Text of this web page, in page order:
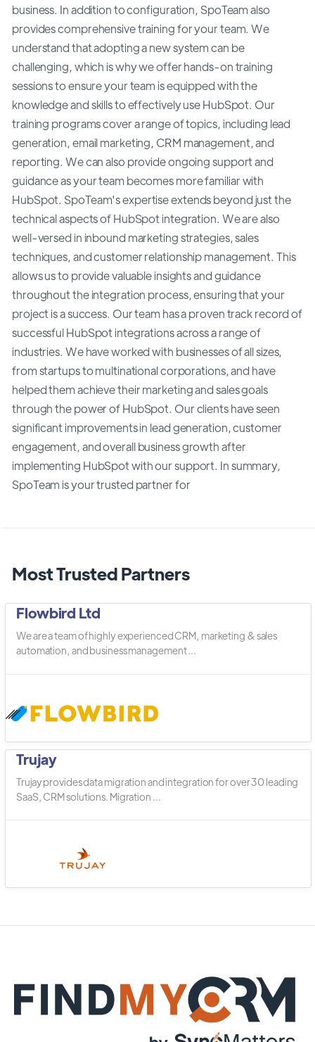
business. In addition to configuration, SpoTeam also
provides comprehensive training for your team. We
understand that adopting a new system can be
challenging, which is why we offer hands-on training
sessions to ensure your team is equipped with the
knowledge and skills to effectively use HubSpot. Our
training programs cover a range of topics, including lead
generation, email marketing, CRM management, and
reporting. We can also provide ongoing support and
guidance as your team becomes more familiar with
HubSpot. SpoTeam's expertise extends beyond just the
technical aspects of HubSpot integration. We are also
well-versed in inbound marketing strategies, sales
techniques, and customer relationship management. This
allows us to provide valuable insights and guidance
throughout the integration process, ensuring that your
project is a success. Our team has a proven track record of
successful HubSpot integrations across a range of
industries. We have worked with businesses of all sizes,
from startups to multinational corporations, and have
helped them achieve their marketing and sales goals
through the power of HubSpot. Our clients have seen
significant improvements in lead generation, customer
engagement, and overall business growth after
implementing HubSpot with our support. In summary,
SpoTeam is your trusted partner for
Most Trusted Partners
Flowbird Ltd
We are a team of highly experienced CRM, marketing & sales
automation, and business management ...
Trujay
Trujay provides data migration and integration for over 30 leading
SaaS, CRM solutions. Migration ...